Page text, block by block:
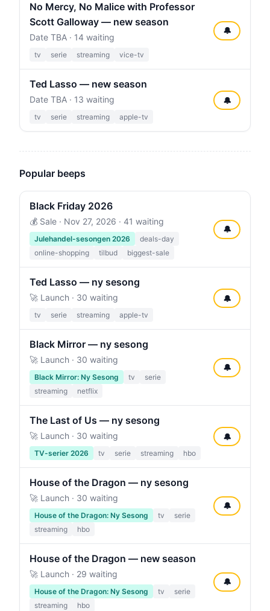
No Mercy, No Malice with Professor
Scott Galloway — new season
Date TBA · 14 waiting
tv serie streaming vice-tv
🔔
Ted Lasso — new season
Date TBA · 13 waiting
tv serie streaming apple-tv
🔔
Popular beeps
Black Friday 2026
💰 Sale · Nov 27, 2026 · 41 waiting
Julehandel-sesongen 2026
deals-day
online-shopping
tilbud biggest-sale
🔔
Ted Lasso — ny sesong
🚀 Launch · 30 waiting
tv serie streaming apple-tv
🔔
Black Mirror — ny sesong
🚀 Launch · 30 waiting
Black Mirror: Ny Sesong tv
serie
streaming
netflix
🔔
The Last of Us — ny sesong
🚀 Launch · 30 waiting
TV-serier 2026 tv serie streaming hbo
🔔
House of the Dragon — ny sesong
🚀 Launch · 30 waiting
House of the Dragon: Ny Sesong tv
serie
streaming
hbo
🔔
House of the Dragon — new season
🚀 Launch · 29 waiting
House of the Dragon: Ny Sesong tv
serie
streaming
hbo
🔔